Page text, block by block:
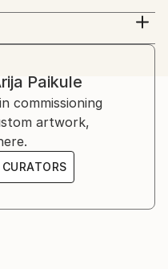
Paikule
commissioning
artwork,